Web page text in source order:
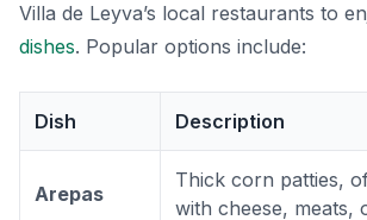
Villa de Leyva’s local restaurants to
dishes. Popular options include:
Dish Description
Arepas
Thick corn patties,
with cheese, meats,